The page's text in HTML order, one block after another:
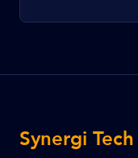
Synergi Tech